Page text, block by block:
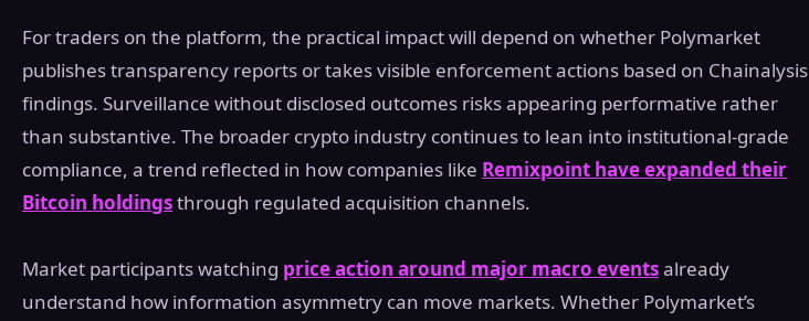
For traders on the platform, the practical impact will depend on whether Polymarket
publishes transparency reports or takes visible enforcement actions based on Chainalysis
findings. Surveillance without disclosed outcomes risks appearing performative rather
than substantive. The broader crypto industry continues to lean into institutional-grade
compliance, a trend reflected in how companies like Remixpoint have expanded their
Bitcoin holdingsthrough regulated acquisition channels.
Market participants watching price action around major macro eventsalready
understand how information asymmetry can move markets. Whether Polymarket’s